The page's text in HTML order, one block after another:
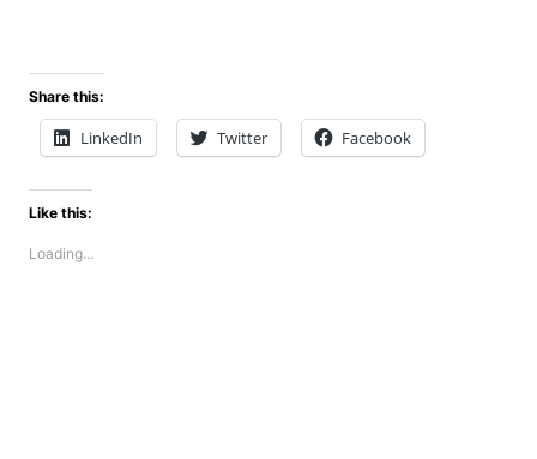
Share this:
LinkedIn Twitter Facebook
Like this:
Loading…